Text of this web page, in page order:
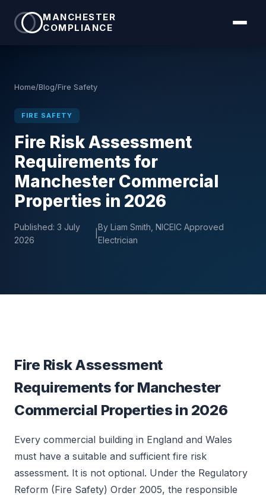
MANCHESTER
COMPLIANCE
Home/Blog/Fire Safety
FIRE SAFETY
Fire Risk Assessment
Requirements for
Manchester Commercial
Properties in 2026
Published: 3 July
2026
|
By Liam Smith, NICEIC Approved
Electrician
Fire Risk Assessment
Requirements for Manchester
Commercial Properties in 2026
Every commercial building in England and Wales
must have a suitable and sufficient fire risk
assessment. It is not optional. Under the Regulatory
Reform (Fire Safety) Order 2005, the responsible